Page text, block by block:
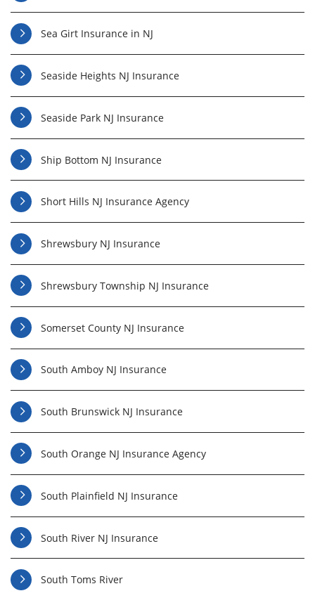
Sea Girt Insurance in NJ
Seaside Heights NJ Insurance
Seaside Park NJ Insurance
Ship Bottom NJ Insurance
Short Hills NJ Insurance Agency
Shrewsbury NJ Insurance
Shrewsbury Township NJ Insurance
Somerset County NJ Insurance
South Amboy NJ Insurance
South Brunswick NJ Insurance
South Orange NJ Insurance Agency
South Plainfield NJ Insurance
South River NJ Insurance
South Toms River